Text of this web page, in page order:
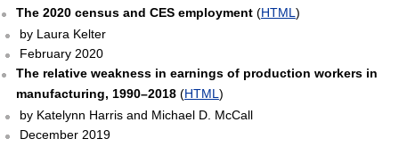
The 2020 census and CES employment(HTML )
by Laura Kelter
February 2020
The relative weakness in earnings of production workers in
manufacturing, 1990–2018(HTML )
by Katelynn Harris and Michael D. McCall
December 2019